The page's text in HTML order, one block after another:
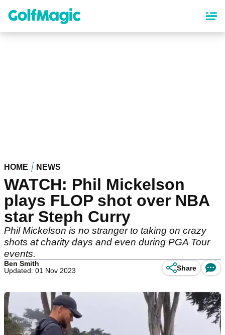
content
HOME NEWS
WATCH: Phil Mickelson
plays FLOP shot over NBA
star Steph Curry
Phil Mickelson is no stranger to taking on crazy
shots at charity days and even during PGA Tour
events.
Ben Smith
Updated: 01 Nov 2023
Share